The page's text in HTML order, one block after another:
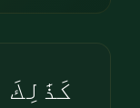
كَذَٰلِكَ